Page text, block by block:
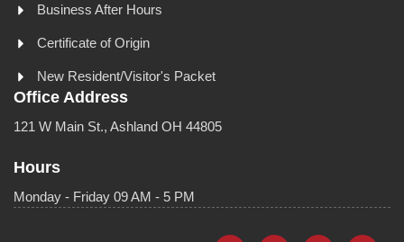
Business After Hours
Certificate of Origin
New Resident/Visitor's Packet
Office Address
121 W Main St., Ashland OH 44805
Hours
Monday - Friday 09 AM - 5 PM